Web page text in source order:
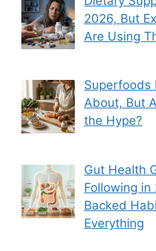
2026, But
Are Using
Superfoods
About, But
the Hype?
Gut Health
Following
Backed
Everything